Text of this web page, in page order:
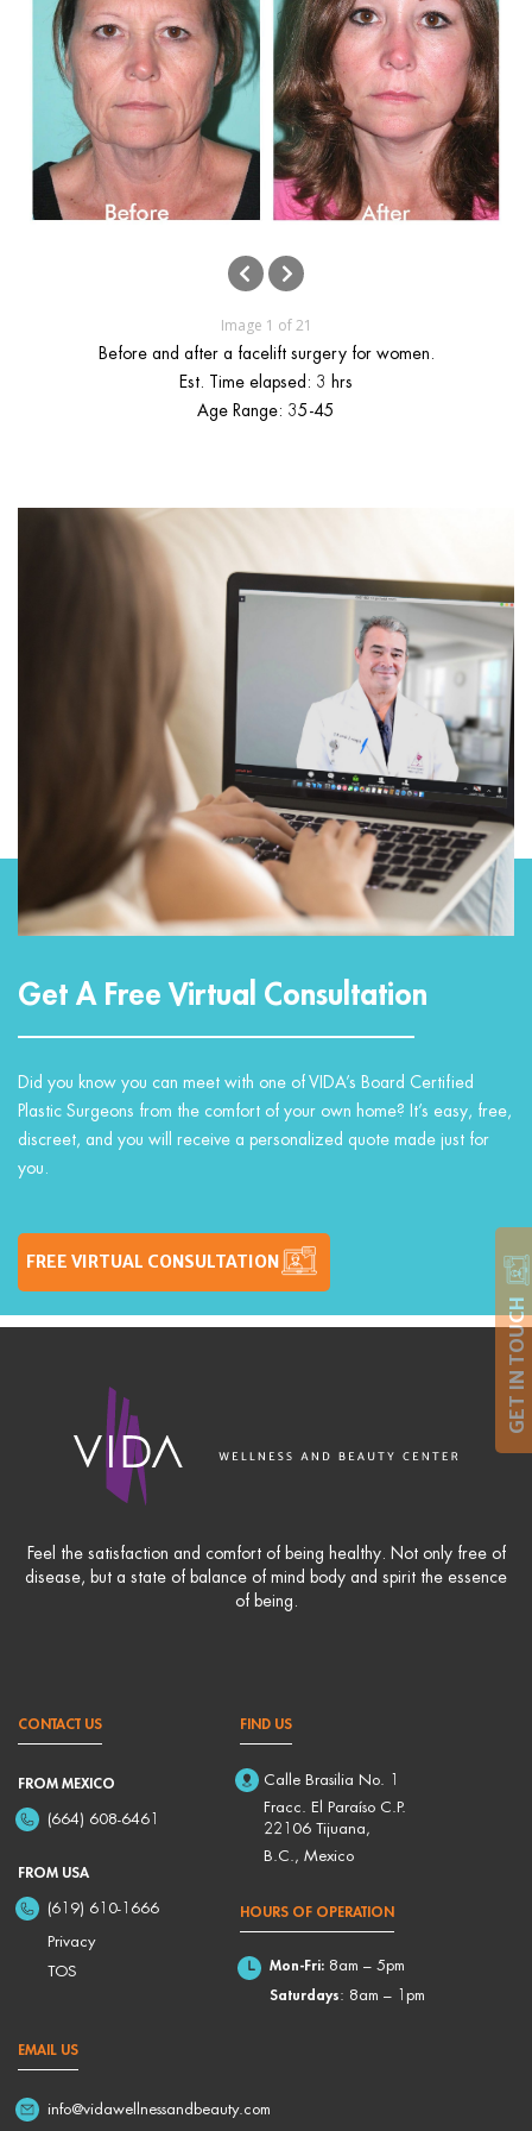
GET IN TOUCH
menu
menu
menu
Image 1 of 21
Before and after a facelift surgery for women.
Est. Time elapsed: 3 hrs
Age Range: 35-45
Get A Free Virtual Consultation
Did you know you can meet with one of VIDA’s Board Certified
Plastic Surgeons from the comfort of your own home? It’s easy, free,
discreet, and you will receive a personalized quote made just for
you.
FREE VIRTUAL CONSULTATION
Feel the satisfaction and comfort of being healthy. Not only free of
disease, but a state of balance of mind body and spirit the essence
of being.
CONTACT US
FROM MEXICO
(664) 608-6461
FROM USA
(619) 610-1666
Privacy
TOS
FIND US
Calle Brasilia No. 1
Fracc. El Paraíso C.P.
22106 Tijuana,
B.C., Mexico
HOURS OF OPERATION
Mon-Fri:8am – 5pm
Saturdays: 8am – 1pm
EMAIL US
info@vidawellnessandbeauty.com